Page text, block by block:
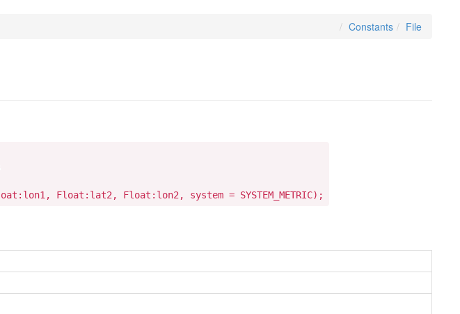
File
Constants
Float:lat2, Float:lon2, system = SYSTEM_METRIC);